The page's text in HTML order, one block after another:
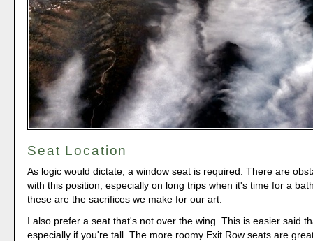
Seat Location
As logic would dictate, a window seat is required. There are
with this position, especially on long trips when it's time for a
these are the sacrifices we make for our art.
I also prefer a seat that's not over the wing. This is easier said
especially if you're tall. The more roomy Exit Row seats are